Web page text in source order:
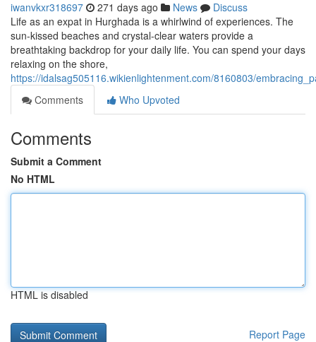
iwanvkxr318697 271 days ago News
Discuss
Life as an expat in Hurghada is a whirlwind of experiences. The
sun-kissed beaches and crystal-clear waters provide a
breathtaking backdrop for your daily life. You can spend your days
relaxing on the shore,
https://idalsag505116.wikienlightenment.com/8160803/
Comments
Who Upvoted
Comments
Submit a Comment
No HTML
HTML is disabled
Report Page